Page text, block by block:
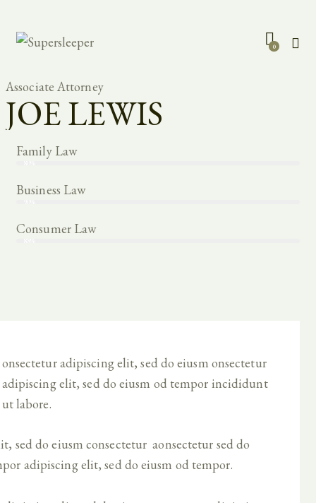
0
Associate Attorney
JOE LEWIS
Family Law
Business Law
Consumer Law
onsectetur adipiscing elit, sed do eiusm onsectetur
adipiscing elit, sed do eiusm od tempor incididunt
ut labore.
sed do eiusm consectetur aonsectetur sed do
adipiscing elit, sed do eiusm od tempor.